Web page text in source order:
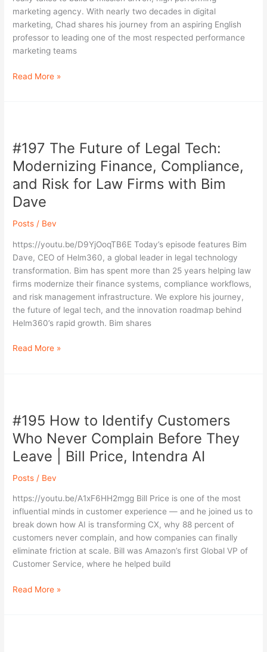
marketing agency. With nearly two decades in digital
marketing, Chad shares his journey from an aspiring English
professor to leading one of the most respected performance
marketing teams
Lisle
|
VP
of
at
Read More »
#197 The Future of Legal Tech:
Modernizing Finance, Compliance,
and Risk for Law Firms with Bim
Dave
Posts / Bev
https://youtu.be/D9YjOoqTB6E Today’s episode features Bim
Dave, CEO of Helm360, a global leader in legal technology
transformation. Bim has spent more than 25 years helping law
firms modernize their finance systems, compliance workflows,
and risk management infrastructure. We explore his journey,
the future of legal tech, and the innovation roadmap behind
Helm360’s rapid growth. Bim shares
Future
of
Legal
Tech:
Modernizing
Compliance,
Risk
Read More »
#195 How to Identify Customers
Who Never Complain Before They
Leave | Bill Price, Intendra AI
Posts / Bev
https://youtu.be/A1xF6HH2mgg Bill Price is one of the most
influential minds in customer experience — and he joined us to
break down how AI is transforming CX, why 88 percent of
customers never complain, and how companies can finally
eliminate friction at scale. Bill was Amazon’s first Global VP of
Customer Service, where he helped build
to
Identify
Customers
Who
Complain
Before
They
Leave
|
Bill
Price,
AI
Read More »